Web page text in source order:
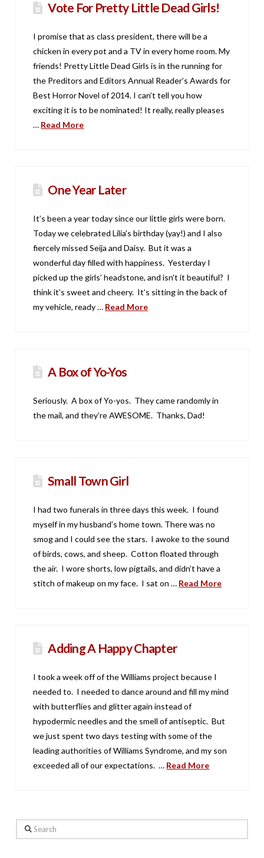
Vote For Pretty Little Dead Girls!
I promise that as class president, there will be a
chicken in every pot and a TV in every home room. My
friends! Pretty Little Dead Girls is in the running for
the Preditors and Editors Annual Reader’s Awards for
Best Horror Novel of 2014. I can’t tell you how
exciting it is to be nominated! It really, really pleases
… Read More
One Year Later
It’s been a year today since our little girls were born.
Today we celebrated Lilia’s birthday (yay!) and I also
fiercely missed Seija and Daisy. But it was a
wonderful day filled with happiness. Yesterday I
picked up the girls’ headstone, and isn’t it beautiful? I
think it’s sweet and cheery. It’s sitting in the back of
my vehicle, ready … Read More
A Box of Yo-Yos
Seriously. A box of Yo-yos. They came randomly in
the mail, and they’re AWESOME. Thanks, Dad!
Small Town Girl
I had two funerals in three days this week. I found
myself in my husband’s home town. There was no
smog and I could see the stars. I awoke to the sound
of birds, cows, and sheep. Cotton floated through
the air. I wore shorts, low pigtails, and didn’t have a
stitch of makeup on my face. I sat on … Read More
Adding A Happy Chapter
I took a week off of the Williams project because I
needed to. I needed to dance around and fill my mind
with butterflies and glitter again instead of
hypodermic needles and the smell of antiseptic. But
we just spent two days testing with some of the
leading authorities of Williams Syndrome, and my son
exceeded all of our expectations. … Read More
Search